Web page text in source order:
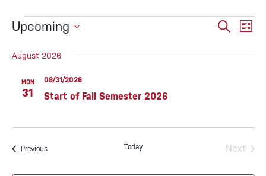
EVENTS EVENTS
AND
Search
List
Upcoming
date.
August 2026
MON
31 Start of Fall Semester 2026
08/31/2026
PreviousEvents Today
Next